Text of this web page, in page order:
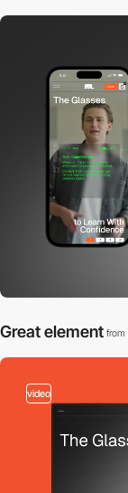
Great element from
video